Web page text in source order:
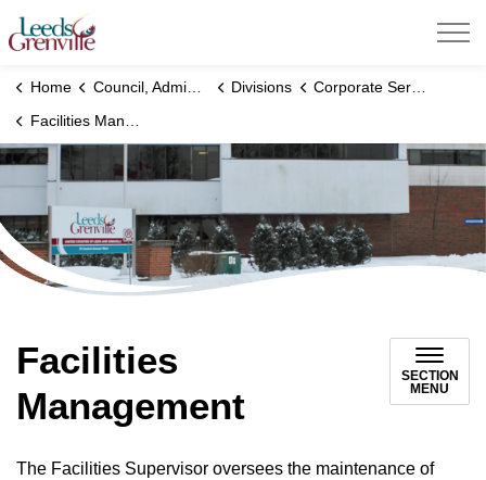
United Counties of Leeds and Grenville
Home Council, Administration and Government Divisions
Corporate Services Division
Facilities Management
Facilities
Management
SECTION
MENU
The Facilities Supervisor oversees the maintenance of